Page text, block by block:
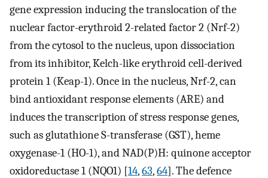
gene expression inducing the translocation of the
nuclear factor-erythroid 2-related factor 2 (Nrf-2)
from the cytosol to the nucleus, upon dissociation
from its inhibitor, Kelch-like erythroid cell-derived
protein 1 (Keap-1). Once in the nucleus, Nrf-2, can
bind antioxidant response elements (ARE) and
induces the transcription of stress response genes,
such as glutathione S-transferase (GST), heme
oxygenase-1 (HO-1), and NAD(P)H: quinone acceptor
oxidoreductase 1 (NQO1) [14,63,64]. The defence